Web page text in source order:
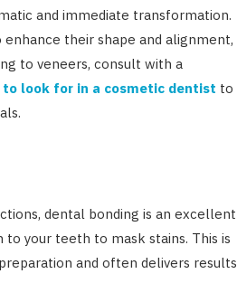
and immediate transformation.
their shape and alignment,
to veneers, consult with a
look for in a cosmetic dentist to
dental bonding is an excellent
your teeth to mask stains. This is
and often delivers results